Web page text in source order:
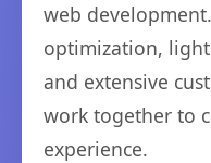
web
optimization,
and extensive
work together to
experience.